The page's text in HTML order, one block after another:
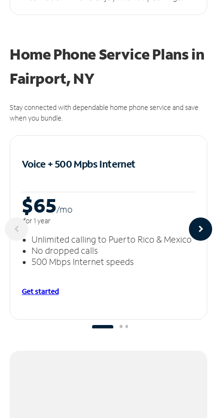
Home Phone Service Plansin
Fairport, NY
Stay connected with dependable home phone service and save
when you bundle.
Voice + 500 MpbsInternet
$65/mo
for 1 year
Unlimited calling to Puerto Rico & Mexico
No dropped calls
500 Mbps Internet speeds
Get started